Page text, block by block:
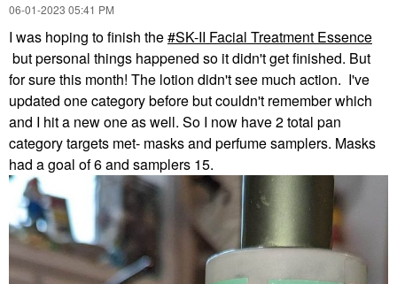
‎06-01-2023 05:41 PM
I was hoping to finish the SK-II Facial Treatment Essence
but personal things happened so it didn't get finished. But
for sure this month! The lotion didn't see much action. I've
updated one category before but couldn't remember which
and I hit a new one as well. So I now have 2 total pan
category targets met- masks and perfume samplers. Masks
had a goal of 6 and samplers 15.